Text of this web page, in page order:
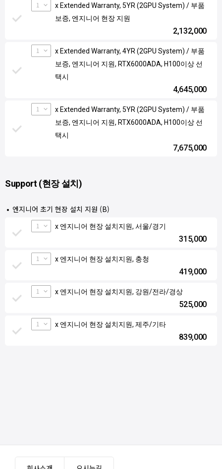
x Extended Warranty, 5YR (2GPU System) / 부품
보증, 엔지니어 현장 지원
2,132,000
1
x Extended Warranty, 4YR (2GPU System) / 부품
보증, 엔지니어 지원, RTX6000ADA, H100이상 선
택시
4,645,000
1
x Extended Warranty, 5YR (2GPU System) / 부품
보증, 엔지니어 지원, RTX6000ADA, H100이상 선
택시
7,675,000
1
Support (현장 설치)
엔지니어 초기 현장 설치 지원 (B)
x 엔지니어 현장 설치지원, 서울/경기
315,000
1
x 엔지니어 현장 설치지원, 충청
419,000
1
x 엔지니어 현장 설치지원, 강원/전라/경상
525,000
1
x 엔지니어 현장 설치지원, 제주/기타
839,000
1